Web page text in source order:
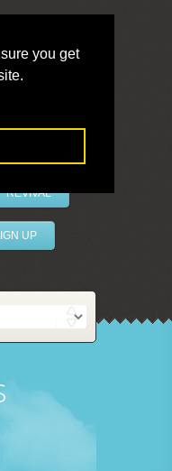
you get
REVIVAL
UP